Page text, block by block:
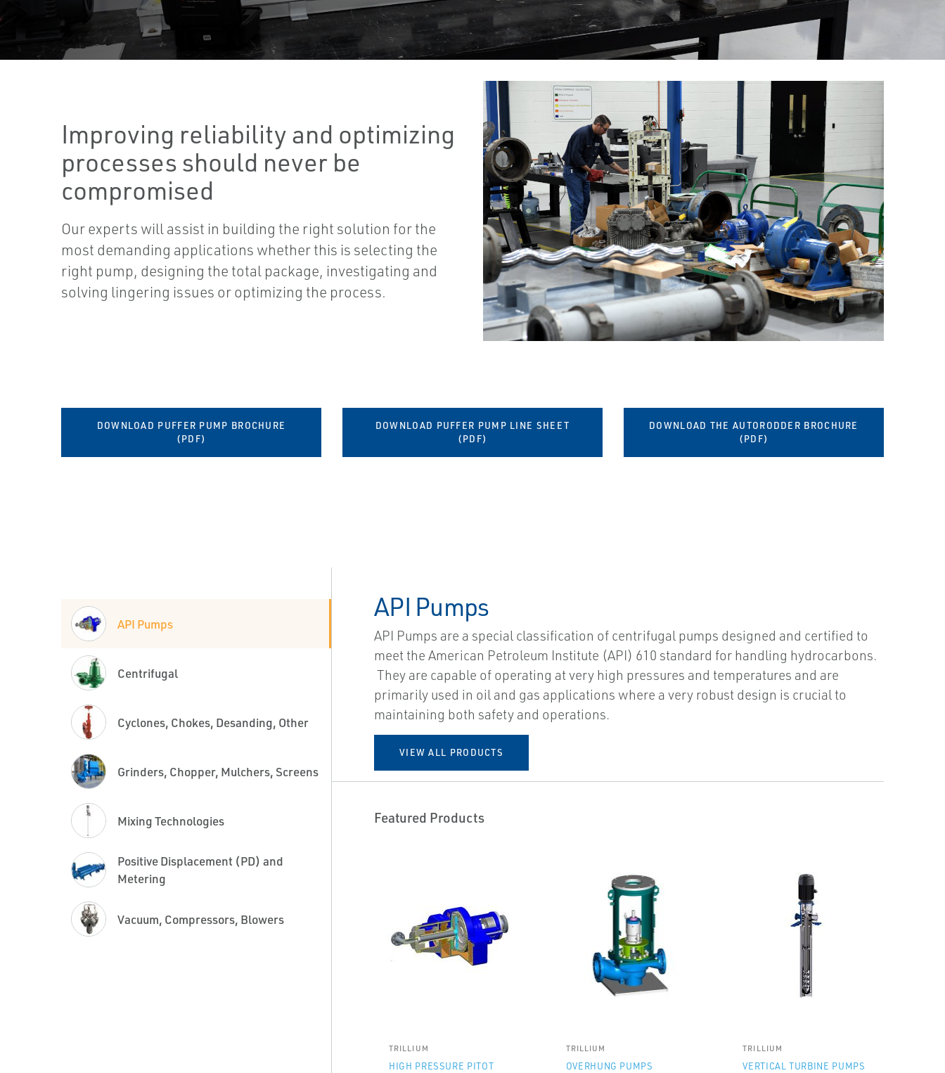
Improving reliability and optimizing
processes should never be
compromised
Our experts will assist in building the right solution for the
most demanding applications whether this is selecting the
right pump, designing the total package, investigating and
solving lingering issues or optimizing the process.
DOWNLOAD PUFFER PUMP BROCHURE
(PDF)
DOWNLOAD PUFFER PUMP LINE SHEET
(PDF)
DOWNLOAD THE AUTORODDER BROCHURE
(PDF)
API Pumps
Centrifugal
Cyclones, Chokes, Desanding, Other
Grinders, Chopper, Mulchers, Screens
Mixing Technologies
Positive Displacement (PD) and
Metering
Vacuum, Compressors, Blowers
API Pumps
API Pumps are a special classification of centrifugal pumps designed and certified to
meet the American Petroleum Institute (API) 610 standard for handling hydrocarbons.
They are capable of operating at very high pressures and temperatures and are
primarily used in oil and gas applications where a very robust design is crucial to
maintaining both safety and operations.
VIEW ALL PRODUCTS
Featured Products
TRILLIUM
HIGH PRESSURE PITOT
TRILLIUM
OVERHUNG PUMPS
TRILLIUM
VERTICAL TURBINE PUMPS